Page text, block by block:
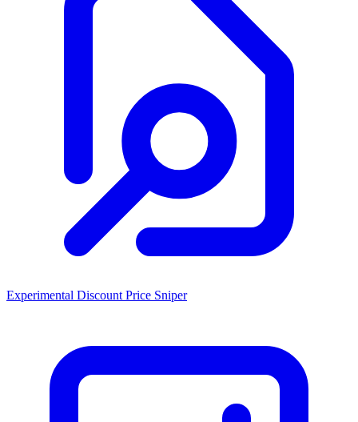
Experimental Discount Price Sniper